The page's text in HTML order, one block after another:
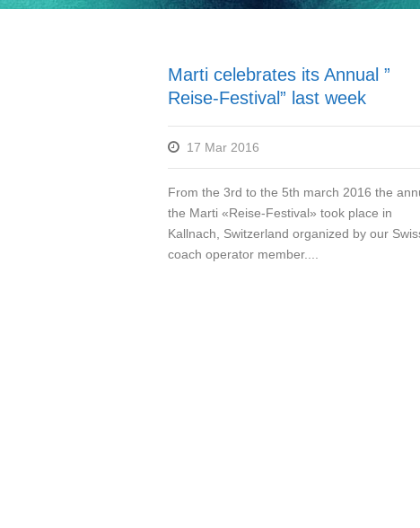
Marti celebrates its Annual ”
Reise-Festival” last week
17 Mar 2016
From the 3rd to the 5th march 2016 the
the Marti «Reise-Festival» took place in
Kallnach, Switzerland organized by our
coach operator member....